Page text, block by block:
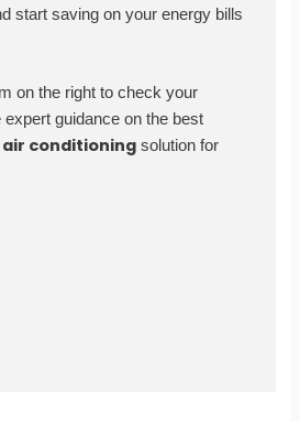
start saving on your energy bills
on the right to check your
guidance on the best
conditioning solution for